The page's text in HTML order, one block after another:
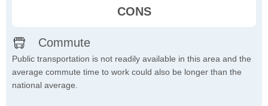
CONS
Commute
Public transportation is not readily available in this area and the
average commute time to work could also be longer than the
national average.